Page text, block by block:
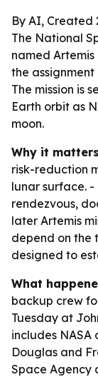
By AI, Created
The National
named
the assignment
The mission is
Earth orbit as
moon.
Why it
risk-reduction
lunar surface.
rendezvous,
later Artemis
depend on the
designed to
What
backup crew
Tuesday at
includes NASA
Douglas and
Space Agency